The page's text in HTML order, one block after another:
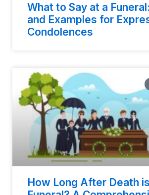
What to Say at a
and Examples for
Condolences
How Long After Death